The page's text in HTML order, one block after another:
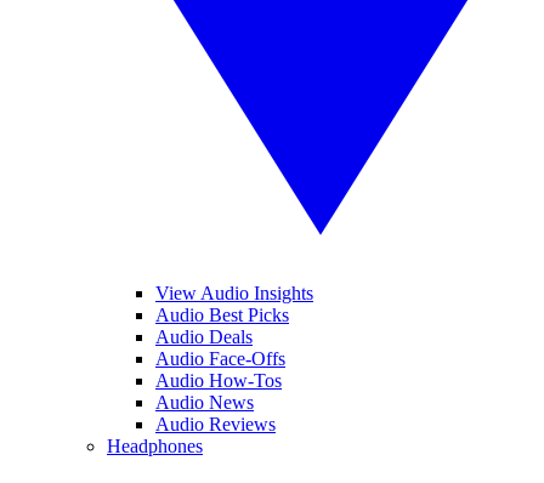
View Audio Insights
Audio Best Picks
Audio Deals
Audio Face-Offs
Audio How-Tos
Audio News
Audio Reviews
Headphones